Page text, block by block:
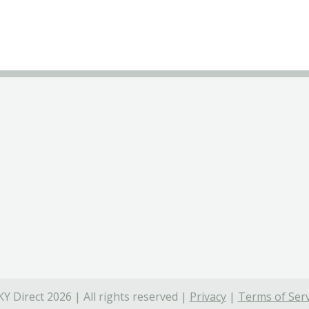
Direct 2026 | All rights reserved | Privacy| Terms of